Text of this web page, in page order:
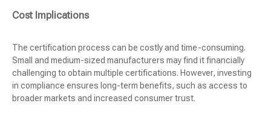
Cost Implications
The certification process can be costly and time-consuming.
Small and medium-sized manufacturers may find it financially
challenging to obtain multiple certifications. However, investing
in compliance ensures long-term benefits, such as access to
broader markets and increased consumer trust.